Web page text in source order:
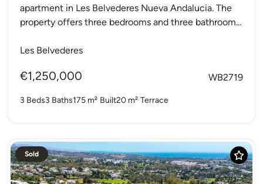
apartment in Les Belvederes Nueva Andalucia. The
property offers three bedrooms and three bathrooms
Les Belvederes
€1,250,000 WB2719
3 Beds3 Baths175 m² Built20 m² Terrace
Sold